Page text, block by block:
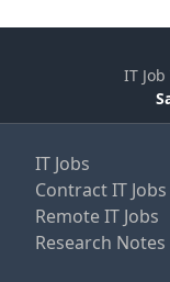
IT
IT Jobs
Contract IT Jobs
Remote IT Jobs
Research Notes